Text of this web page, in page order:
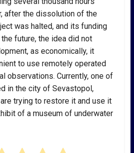
after the dissolution of the
was halted, and its funding
future, the idea did not
as economically, it
to use remotely operated
observations. Currently, one of
in the city of Sevastopol,
trying to restore it and use it
of a museum of underwater